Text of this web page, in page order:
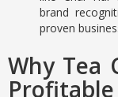
brand
proven
Why Tea